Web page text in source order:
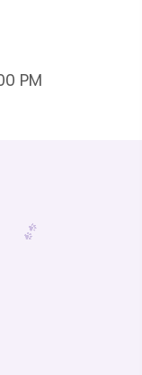
PM